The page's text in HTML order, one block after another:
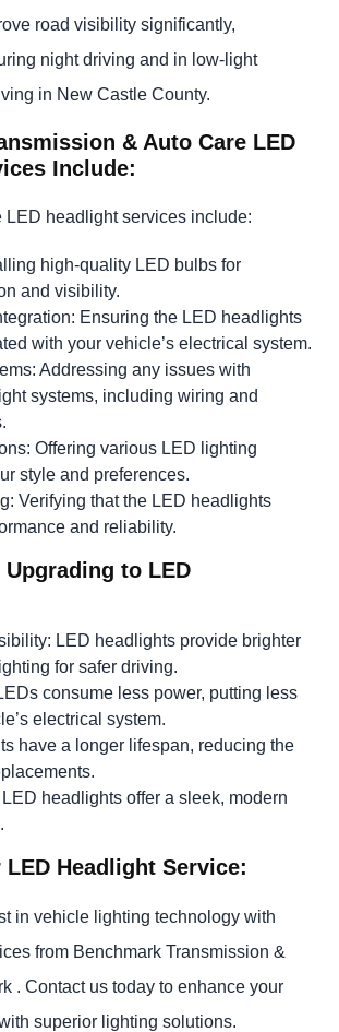
road visibility significantly,
night driving and in low-light
in New Castle County.
& Auto Care LED
Include:
LED headlight services include:
high-quality LED bulbs for
and visibility.
Ensuring the LED headlights
with your vehicle’s electrical system.
Addressing any issues with
systems, including wiring and
Offering various LED lighting
style and preferences.
Verifying that the LED headlights
and reliability.
to LED
LED headlights provide brighter
for safer driving.
consume less power, putting less
electrical system.
have a longer lifespan, reducing the
headlights offer a sleek, modern
LED Headlight Service:
in vehicle lighting technology with
from Benchmark Transmission &
. Contact us today to enhance your
superior lighting solutions.